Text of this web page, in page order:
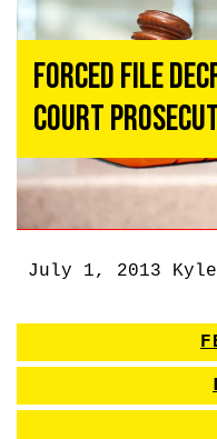
Forced File
Court
July 1, 2013